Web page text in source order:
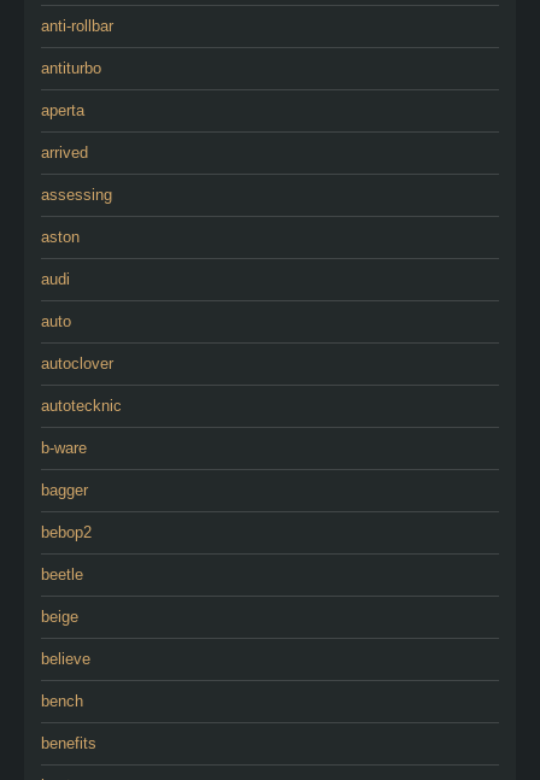
anti-rollbar
antiturbo
aperta
arrived
assessing
aston
audi
auto
autoclover
autotecknic
b-ware
bagger
bebop2
beetle
beige
believe
bench
benefits